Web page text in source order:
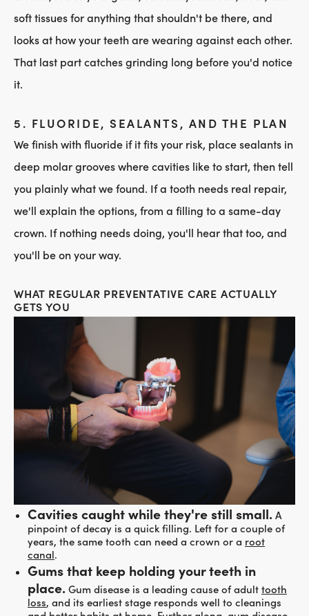
soft tissues for anything that shouldn't be there, and
looks at how your teeth are wearing against each other.
That last part catches grinding long before you'd notice
it.
5. FLUORIDE, SEALANTS, AND THE PLAN
We finish with fluoride if it fits your risk, place sealants in
deep molar grooves where cavities like to start, then tell
you plainly what we found. If a tooth needs real repair,
we'll explain the options, from a filling to a same-day
crown. If nothing needs doing, you'll hear that too, and
you'll be on your way.
WHAT REGULAR PREVENTATIVE CARE ACTUALLY
GETS YOU
Cavities caught while they're still small. A
pinpoint of decay is a quick filling. Left for a couple of
years, the same tooth can need a crown or a root
canal.
Gums that keep holding your teeth in
place. Gum disease is a leading cause of adult tooth
loss, and its earliest stage responds well to cleanings